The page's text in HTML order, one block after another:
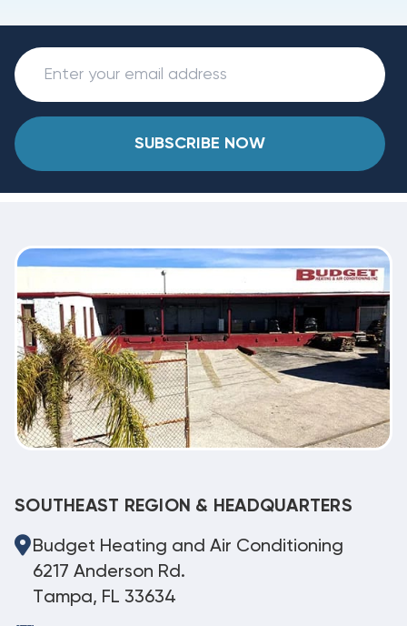
SUBSCRIBE NOW
SOUTHEAST REGION & HEADQUARTERS
Budget Heating and Air Conditioning
6217 Anderson Rd.
Tampa, FL 33634